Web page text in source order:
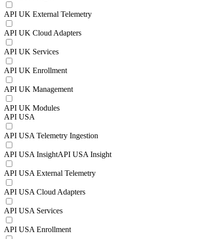
API UK External Telemetry
API UK Cloud Adapters
API UK Services
API UK Enrollment
API UK Management
API UK Modules
API USA
API USA Telemetry Ingestion
API USA InsightAPI USA Insight
API USA External Telemetry
API USA Cloud Adapters
API USA Services
API USA Enrollment